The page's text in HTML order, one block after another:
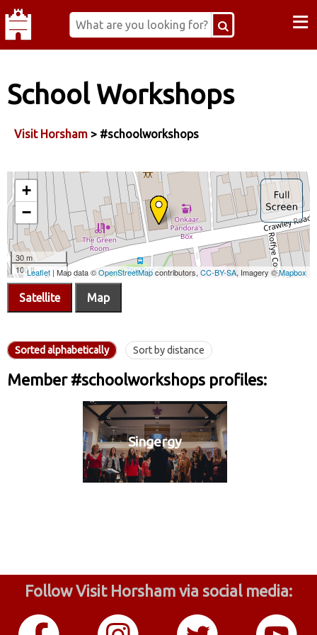
≡
School Workshops
Visit Horsham > #schoolworkshops
Satellite Map
Sorted alphabetically Sort by distance
Member #schoolworkshops profiles:
Singergy
Follow Visit Horsham via social media: